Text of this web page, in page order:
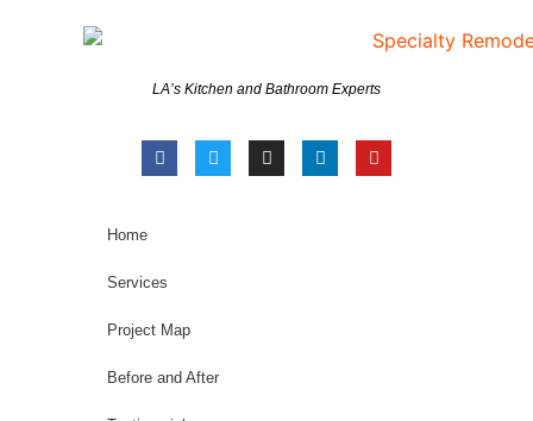
LA’s Kitchen and Bathroom Experts
Home
Services
Project Map
Before and After